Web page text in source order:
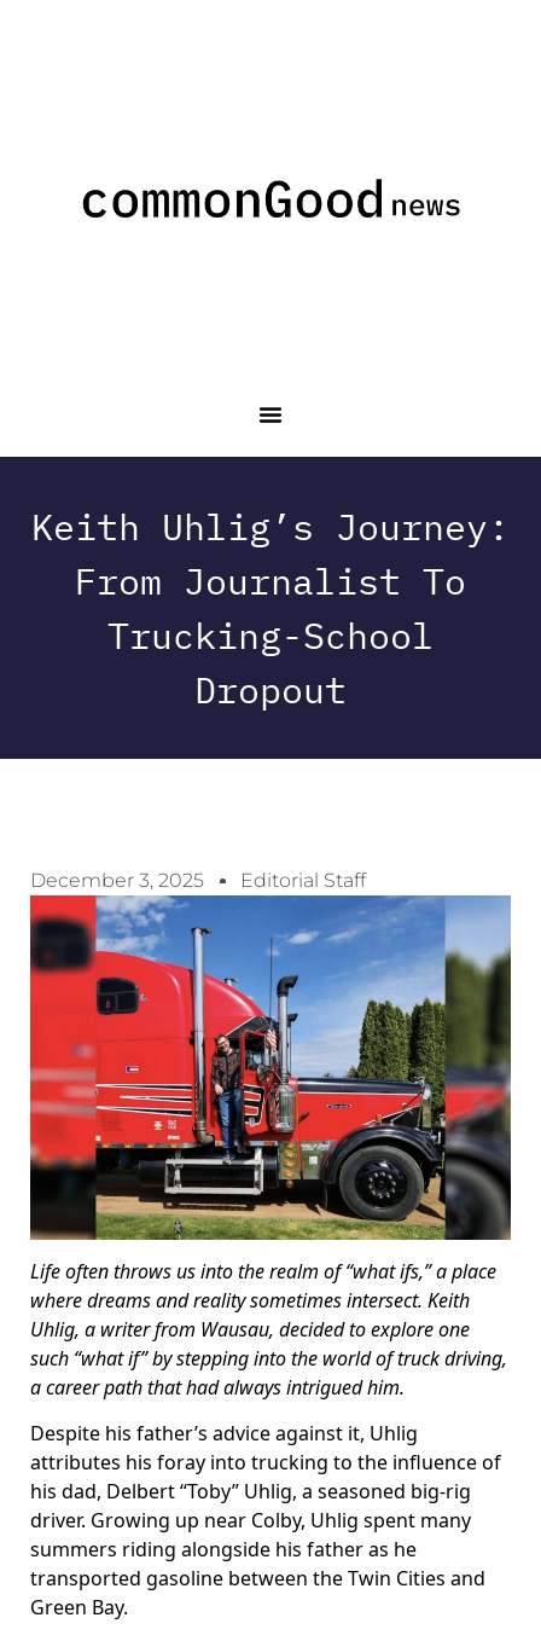
Keith Uhlig’s Journey:
From Journalist To
Trucking-School
Dropout
December 3, 2025 Editorial Staff
Life often throws us into the realm of “what ifs,” a place
where dreams and reality sometimes intersect. Keith
Uhlig, a writer from Wausau, decided to explore one
such “what if” by stepping into the world of truck driving,
a career path that had always intrigued him.
Despite his father’s advice against it, Uhlig
attributes his foray into trucking to the influence of
his dad, Delbert “Toby” Uhlig, a seasoned big-rig
driver. Growing up near Colby, Uhlig spent many
summers riding alongside his father as he
transported gasoline between the Twin Cities and
Green Bay.